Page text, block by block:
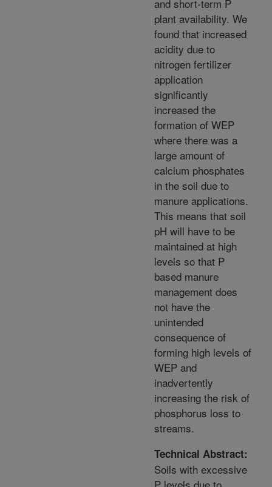
and short-term P
plant availability. We
found that increased
acidity due to
nitrogen fertilizer
application
significantly
increased the
formation of WEP
where there was a
large amount of
calcium phosphates
in the soil due to
manure applications.
This means that soil
pH will have to be
maintained at high
levels so that P
based manure
management does
not have the
unintended
consequence of
forming high levels of
WEP and
inadvertently
increasing the risk of
phosphorus loss to
streams.
Technical Abstract:
Soils with excessive